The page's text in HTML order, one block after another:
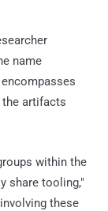
name
the artifacts
within the
share tooling,"
these